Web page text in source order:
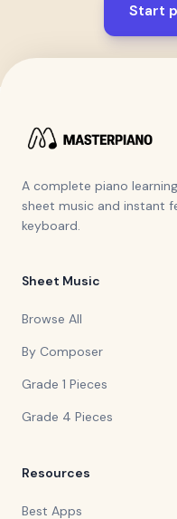
Start
A complete piano
sheet music and instant
keyboard.
Sheet Music
Browse All
By Composer
Grade 1 Pieces
Grade 4 Pieces
Resources
Best Apps